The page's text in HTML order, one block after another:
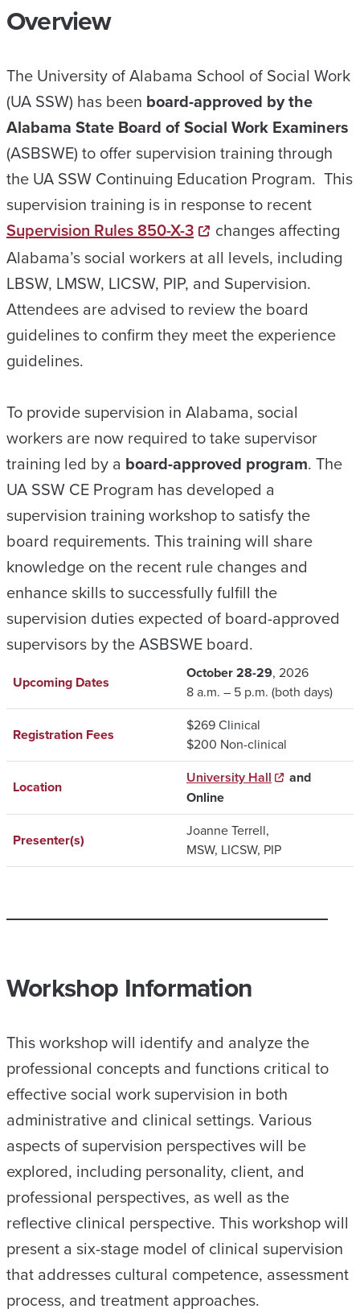
Overview
The University of Alabama School of Social Work
(UA SSW) has been board-approved by the
Alabama State Board of Social Work Examiners
(ASBSWE) to offer supervision training through
the UA SSW Continuing Education Program. This
supervision training is in response to recent
Supervision Rules 850-X-3
changes affecting
Alabama’s social workers at all levels, including
LBSW, LMSW, LICSW, PIP, and Supervision.
Attendees are advised to review the board
guidelines to confirm they meet the experience
guidelines.
To provide supervision in Alabama, social
workers are now required to take supervisor
training led by a board-approved program. The
UA SSW CE Program has developed a
supervision training workshop to satisfy the
board requirements. This training will share
knowledge on the recent rule changes and
enhance skillsto successfully fulfill the
supervision duties expected of board-approved
supervisors by the ASBSWE board.
Upcoming Dates
October 28-29, 2026
8 a.m. – 5 p.m. (both days)
Registration Fees
$269 Clinical
$200 Non-clinical
Location
University Hall
and
Online
Presenter(s)
Joanne Terrell,
MSW, LICSW, PIP
Workshop Information
This workshop will identify and analyze the
professional concepts and functions critical to
effective social work supervision in both
administrative and clinical settings. Various
aspects of supervision perspectives will be
explored, including personality, client, and
professional perspectives, as well as the
reflective clinical perspective. This workshop will
present a six-stage model of clinical supervision
that addresses cultural competence, assessment
process, and treatment approaches.